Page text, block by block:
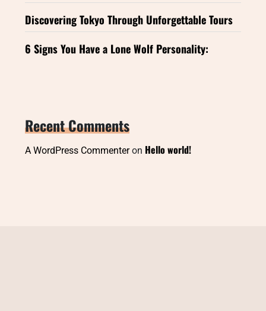
Discovering Tokyo Through Unforgettable Tours
6 Signs You Have a Lone Wolf Personality:
Recent Comments
A WordPress Commenteron Hello world!